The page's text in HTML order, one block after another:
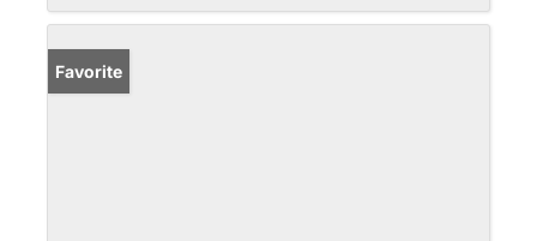
Favorite